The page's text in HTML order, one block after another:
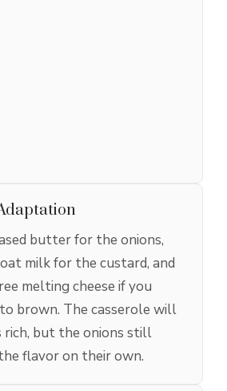
butter for the onions,
milk for the custard, and
melting cheese if you
brown. The casserole will
but the onions still
flavor on their own.